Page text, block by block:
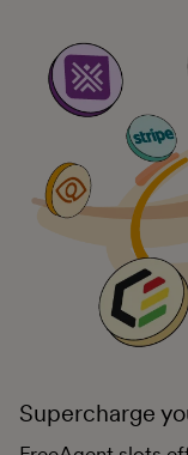
Supercharge